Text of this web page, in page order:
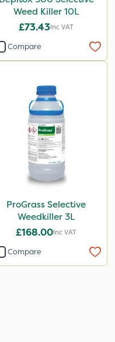
Weed Killer 10L
£73.43Inc VAT
Compare
ProGrass Selective
Weedkiller 3L
£168.00Inc VAT
Compare